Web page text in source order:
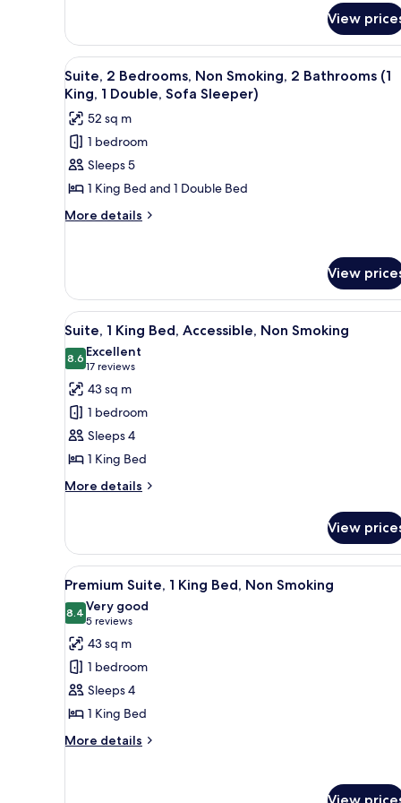
View
View
all
photos
for
Suite,
2
Bedrooms,
Non
(1
King,
1
Double,
Sofa
Sleeper)
A hotel room with a flat-
6
Suite, 2 Bedrooms, Non Smoking, 2 Bathrooms (1
King, 1 Double, Sofa Sleeper)
52 sq m
1 bedroom
Sleeps 5
1 King Bed and 1 Double Bed
More details
More
Bedrooms,
Non
Smoking,
Bathrooms
King,
Double,
Sofa
Sleeper)
View
View
all
photos
for
Suite,
King
Bed,
Accessible,
A hotel room with a living
6
Suite, 1 King Bed, Accessible, Non Smoking
8.68.6 out of 10
Excellent
17 reviews
(17
reviews)
43 sq m
1 bedroom
Sleeps 4
1 King Bed
More details
More
1
King
Bed,
Accessible,
Non
Smoking
View
View
all
photos
for
Premium
Suite,
1
King
Bed,
A hotel room with a large
7
Premium Suite, 1 King Bed, Non Smoking
8.48.4 out of 10
Very good
5 reviews
(5
reviews)
43 sq m
1 bedroom
Sleeps 4
1 King Bed
More details
More